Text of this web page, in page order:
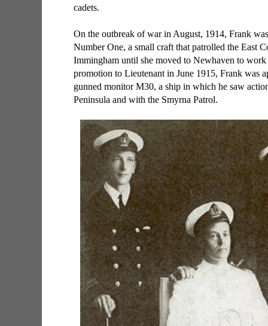
cadets.
On the outbreak of war in August, 1914, Frank
Number One, a small craft that patrolled the East
Immingham until she moved to Newhaven to
promotion to Lieutenant in June 1915, Frank was
gunned monitor M30, a ship in which he saw
Peninsula and with the Smyrna Patrol.